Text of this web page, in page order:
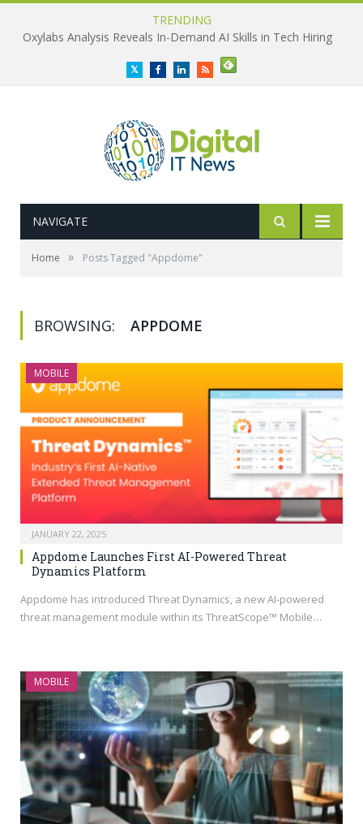
TRENDING
Oxylabs Analysis Reveals In-Demand AI Skills in Tech Hiring
TwitterFacebookLinkedInRSS
NAVIGATE
Home » Posts Tagged "Appdome"
BROWSING: APPDOME
MOBILE
JANUARY 22, 2025
Appdome Launches First AI-Powered Threat
Dynamics Platform
Appdome has introduced Threat Dynamics, a new AI-powered
threat management module within its ThreatScope™ Mobile…
MOBILE